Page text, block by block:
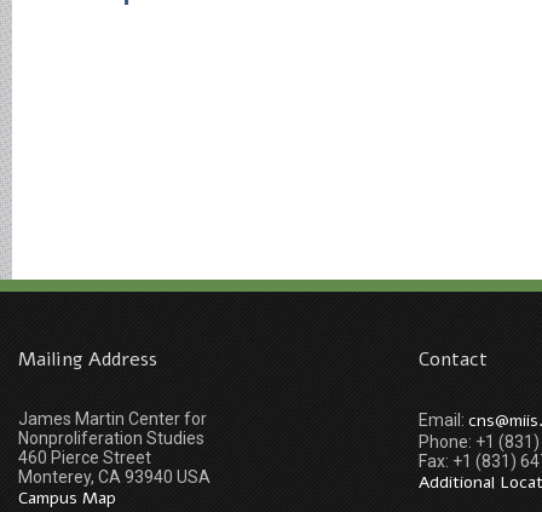
Mailing Address
James Martin Center for
Nonproliferation Studies
460 Pierce Street
Monterey, CA 93940 USA
Campus Map
Contact
Email:
Phone: +1
Fax: +1 (831)
Additional